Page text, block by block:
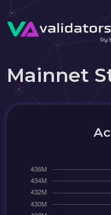
Mainnet